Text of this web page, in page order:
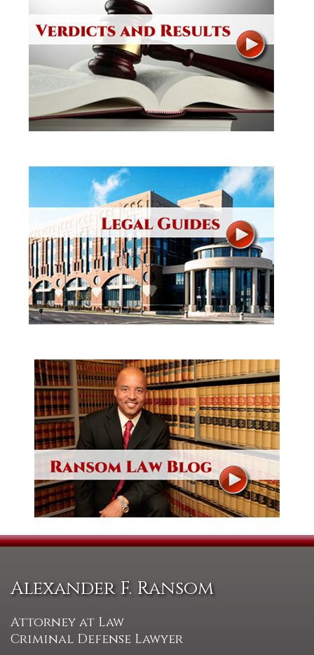
Alexander F. Ransom
Attorney at Law
Criminal Defense Lawyer